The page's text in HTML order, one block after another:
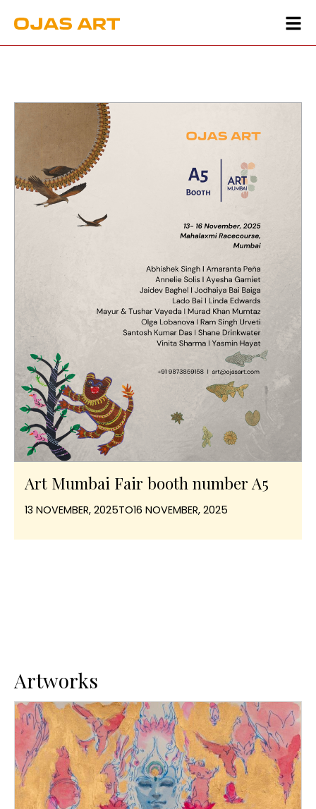
Art Mumbai Fair booth number A5
13 NOVEMBER, 2025TO16 NOVEMBER, 2025
Artworks